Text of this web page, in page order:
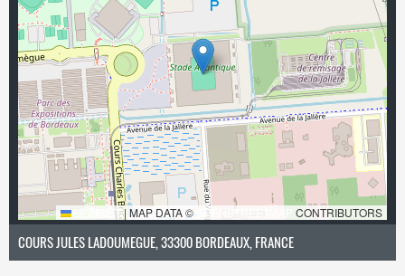
LEAFLET | MAP DATA ©OPENSTREETMAP CONTRIBUTORS
COURS JULES LADOUMEGUE, 33300 BORDEAUX, FRANCE